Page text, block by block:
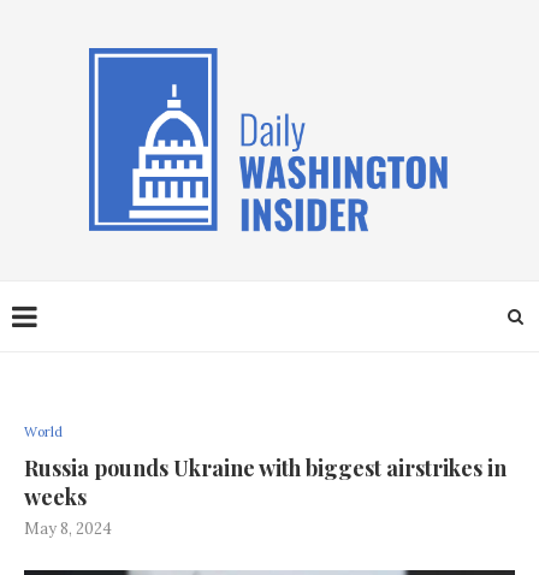
World
Russia pounds Ukraine with biggest airstrikes in
weeks
May 8, 2024